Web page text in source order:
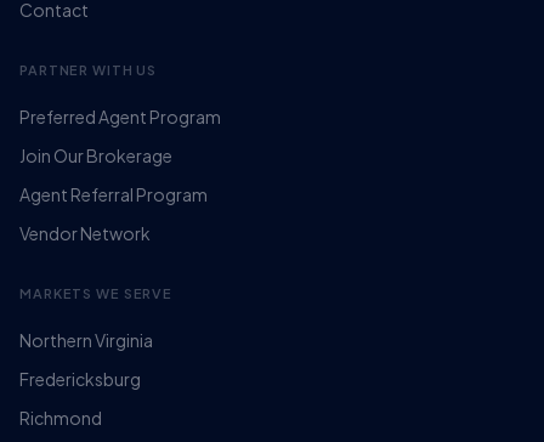
Contact
PARTNER WITH US
Preferred Agent Program
Join Our Brokerage
Agent Referral Program
Vendor Network
MARKETS WE SERVE
Northern Virginia
Fredericksburg
Richmond